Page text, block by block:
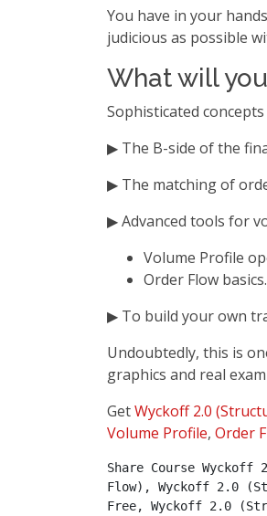
You have in your hands
judicious as possible
What will
Sophisticated
▶ The B-side of the
▶ The matching of
▶ Advanced tools for
Volume Profile
Order Flow basics.
▶ To build your own
Undoubtedly, this is
graphics and real
GetWyckoff 2.0
Volume Profile, Order
Share Course
Flow), Wyckoff 2.0
Free, Wyckoff 2.0